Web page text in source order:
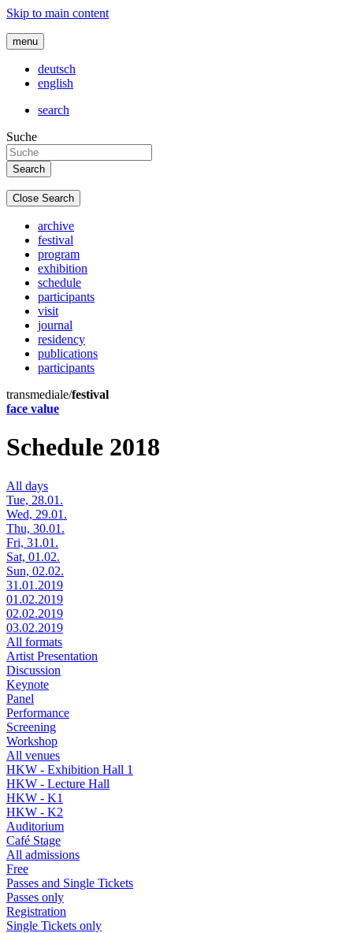
Skip to main content
menu
deutsch
english
search
Suche
Close Search
archive
festival
program
exhibition
schedule
participants
visit
journal
residency
publications
participants
transmediale/festival
face value
Schedule 2018
All days
Tue, 28.01.
Wed, 29.01.
Thu, 30.01.
Fri, 31.01.
Sat, 01.02.
Sun, 02.02.
31.01.2019
01.02.2019
02.02.2019
03.02.2019
All formats
Artist Presentation
Discussion
Keynote
Panel
Performance
Screening
Workshop
All venues
HKW - Exhibition Hall 1
HKW - Lecture Hall
HKW - K1
HKW - K2
Auditorium
Café Stage
All admissions
Free
Passes and Single Tickets
Passes only
Registration
Single Tickets only